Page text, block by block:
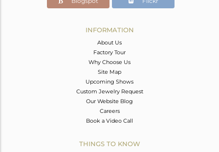
INFORMATION
About Us
Factory Tour
Why Choose Us
Site Map
Upcoming Shows
Custom Jewelry Request
Our Website Blog
Careers
Book a Video Call
THINGS TO KNOW